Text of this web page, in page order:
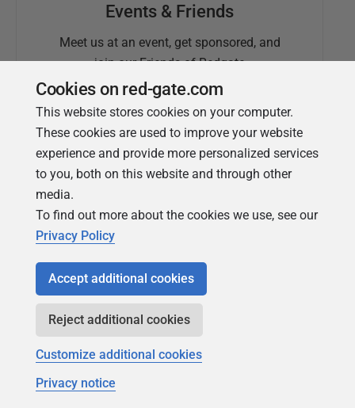
Events & Friends
Meet us at an event, get sponsored, and
join our Friends of Redgate
Simple Talk
Redgate's technical journal
Copyright 1999 - 2026 Red Gate Software Ltd
Cookies on red-gate.com
This website stores cookies on your computer.
These cookies are used to improve your website
experience and provide more personalized services
to you, both on this website and through other
media.
To find out more about the cookies we use, see our
Privacy Policy
Accept additional cookies
Reject additional cookies
Customize additional cookies
Privacy notice